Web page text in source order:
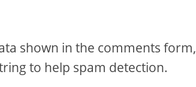
shown in the comments form,
to help spam detection.